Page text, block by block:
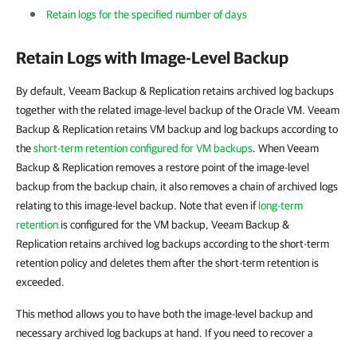
Retain logs for the specified number of days
Retain Logs with Image-Level Backup
By default, Veeam Backup & Replication retains archived log backups
together with the related image-level backup of the Oracle VM. Veeam
Backup & Replication retains VM backup and log backups according to
theshort-term retention configured for VM backups. When Veeam
Backup & Replication removes a restore point of the image-level
backup from the backup chain, it also removes a chain of archived logs
relating to this image-level backup. Note that even iflong-term
retention is configured for the VM backup, Veeam Backup &
Replication retains archived log backups according to the short-term
retention policy and deletes them after the short-term retention is
exceeded.
This method allows you to have both the image-level backup and
necessary archived log backups at hand. If you need to recover a